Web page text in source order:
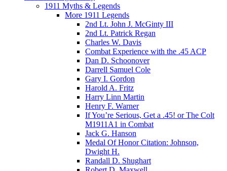
1911 Myths & Legends
More 1911 Legends
2nd Lt. John J. McGinty III
2nd Lt. Patrick Regan
Charles W. Davis
Combat Experience with the .45 ACP
Dan D. Schoonover
Darrell Samuel Cole
Gary I. Gordon
Harold A. Fritz
Harry Linn Martin
Henry F. Warner
If You’re Serious, Get a .45! or The Colt
M1911A1 in Combat
Jack G. Hanson
Medal Of Honor Citation: Johnson,
Dwight H.
Randall D. Shughart